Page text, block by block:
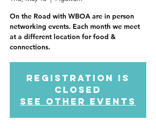
On the Road with WBOA are in person
networking events. Each month we meet
at a different location for food &
connections.
Registration is
closed
See other events